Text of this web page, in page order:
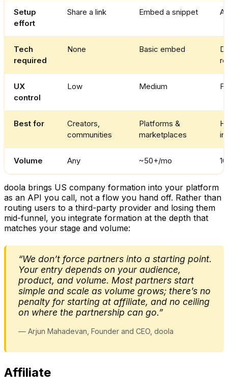
Setup
effort
Share a link Embed a snippet
Tech
required
None Basic embed
UX
control
Low Medium
Best for
Creators,
communities
Platforms &
marketplaces
Volume Any ~50+/mo
doola brings US company formation into your platform
as an API you call, not a flow you hand off. Rather than
routing users to a third-party provider and losing them
mid-funnel, you integrate formation at the depth that
matches your stage and volume:
“We don’t force partners into a starting point.
Your entry depends on your audience,
product, and volume. Most partners start
simple and scale as volume grows; there’s no
penalty for starting at affiliate, and no ceiling
on where the partnership can go.”
— Arjun Mahadevan, Founder and CEO, doola
Affiliate